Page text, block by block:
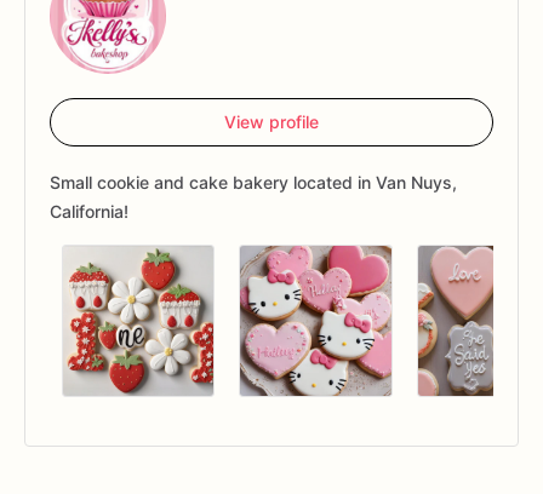
View profile
Small cookie and cake bakery located in Van Nuys,
California!